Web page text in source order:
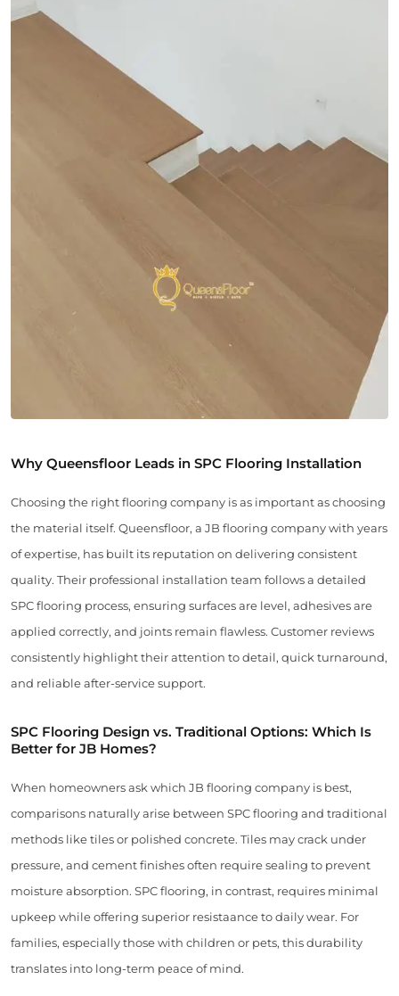
Why Queensfloor Leads in SPC Flooring Installation
Choosing the right flooring company is as important as choosing
the material itself. Queensfloor, a JB flooring company with years
of expertise, has built its reputation on delivering consistent
quality. Their professional installation team follows a detailed
SPC flooring process, ensuring surfaces are level, adhesives are
applied correctly, and joints remain flawless. Customer reviews
consistently highlight their attention to detail, quick turnaround,
and reliable after-service support.
SPC Flooring Design vs. Traditional Options: Which Is
Better for JB Homes?
When homeowners ask which JB flooring company is best,
comparisons naturally arise between SPC flooring and traditional
methods like tiles or polished concrete. Tiles may crack under
pressure, and cement finishes often require sealing to prevent
moisture absorption. SPC flooring, in contrast, requires minimal
upkeep while offering superior resistaance to daily wear. For
families, especially those with children or pets, this durability
translates into long-term peace of mind.